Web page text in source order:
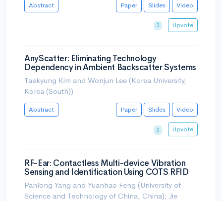
Abstract Paper Slides Video
3 Upvote
AnyScatter: Eliminating Technology
Dependency in Ambient Backscatter Systems
Taekyung Kim and Wonjun Lee (Korea University,
Korea (South))
Abstract Paper Slides Video
5 Upvote
RF-Ear: Contactless Multi-device Vibration
Sensing and Identification Using COTS RFID
Panlong Yang and Yuanhao Feng (University of
Science and Technology of China, China); Jie